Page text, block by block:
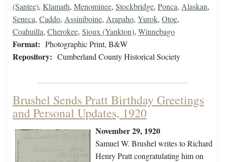
(Santee), Klamath, Menominee, Stockbridge, Ponca, Alaskan,
Seneca, Caddo, Assiniboine, Arapaho, Yurok, Otoe,
Coahuilla, Cherokee, Sioux (Yankton), Winnebago
Format: Photographic Print, B&W
Repository: Cumberland County Historical Society
Brushel Sends Pratt Birthday Greetings
and Personal Updates, 1920
November 29, 1920
Samuel W. Brushel writes to Richard
Henry Pratt congratulating him on